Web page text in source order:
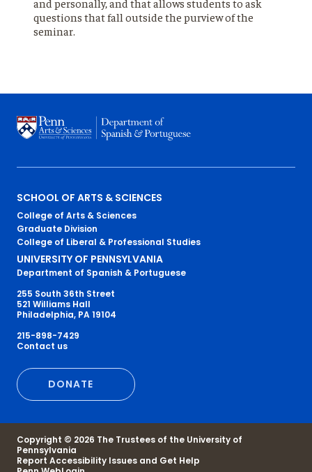
and personally, and that allows students to ask
questions that fall outside the purview of the
seminar.
Primary
Footer
Menu
SCHOOL OF ARTS & SCIENCES
College of Arts & Sciences
Graduate Division
College of Liberal & Professional Studies
UNIVERSITY OF PENNSYLVANIA
Department of Spanish & Portuguese
255 South 36th Street
521 Williams Hall
Philadelphia, PA 19104
215-898-7429
Secondary
Footer
Menu
Contact us
DONATE
Copyright © 2026 The Trustees of the University of
Pennsylvania
Report Accessibility Issues and Get Help